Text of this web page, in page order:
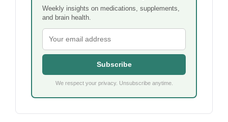
Weekly insights on medications, supplements,
and brain health.
Subscribe
We respect your privacy. Unsubscribe anytime.